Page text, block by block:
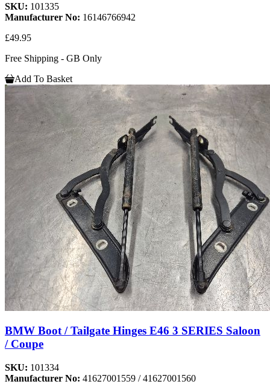
SKU: 101335
Manufacturer No: 16146766942
£49.95
Free Shipping - GB Only
Add To Basket
BMW Boot / Tailgate Hinges E46 3 SERIES Saloon
/ Coupe
SKU: 101334
Manufacturer No: 41627001559 / 41627001560